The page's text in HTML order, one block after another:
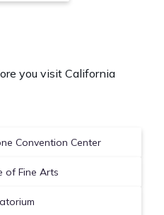
you visit California
Convention Center
of Fine Arts